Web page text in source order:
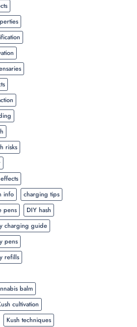
risks
info
charging tips
pens
DIY hash
charging guide
pens
refills
balm
cultivation
Kush techniques